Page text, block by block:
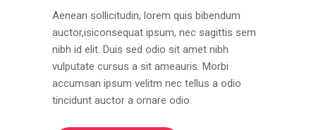
Aenean sollicitudin, lorem quis bibendum
auctor,isiconsequat ipsum, nec sagittis sem
nibh id elit. Duis sed odio sit amet nibh
vulputate cursus a sit ameauris. Morbi
accumsan ipsum velitm nec tellus a odio
tincidunt auctor a ornare odio.